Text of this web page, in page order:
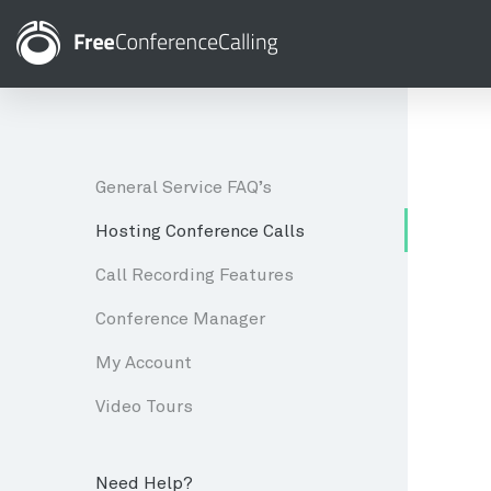
General Service FAQ’s
Hosting Conference Calls
Call Recording Features
Conference Manager
My Account
Video Tours
Need Help?